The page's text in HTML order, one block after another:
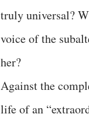
truly universal?
voice of the
her?
Against the
life of an